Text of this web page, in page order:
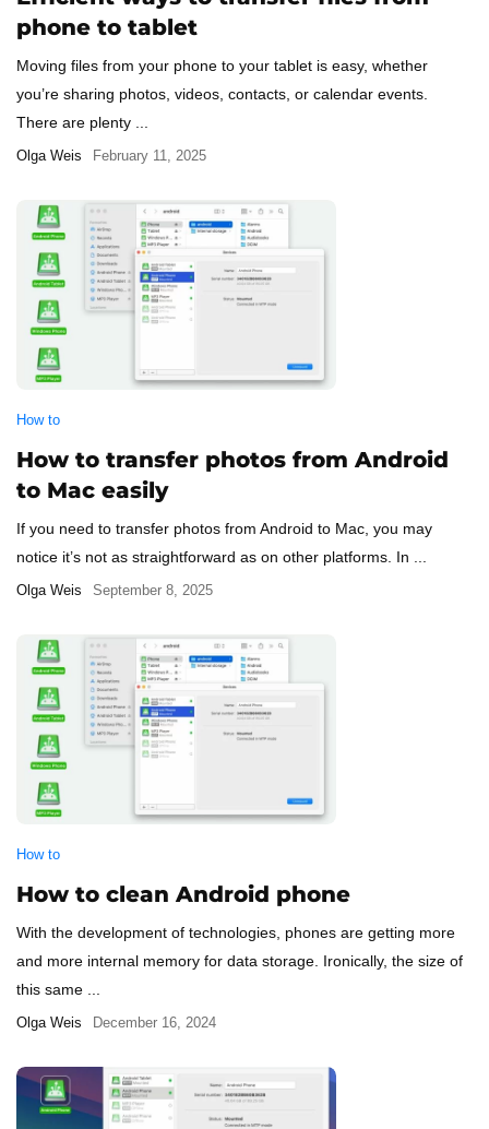
phone to tablet
Moving files from your phone to your tablet is easy, whether
you’re sharing photos, videos, contacts, or calendar events.
There are plenty ...
Olga Weis February 11, 2025
How to
How to transfer photos from Android
to Mac easily
If you need to transfer photos from Android to Mac, you may
notice it’s not as straightforward as on other platforms. In ...
Olga Weis September 8, 2025
How to
How to clean Android phone
With the development of technologies, phones are getting more
and more internal memory for data storage. Ironically, the size of
this same ...
Olga Weis December 16, 2024